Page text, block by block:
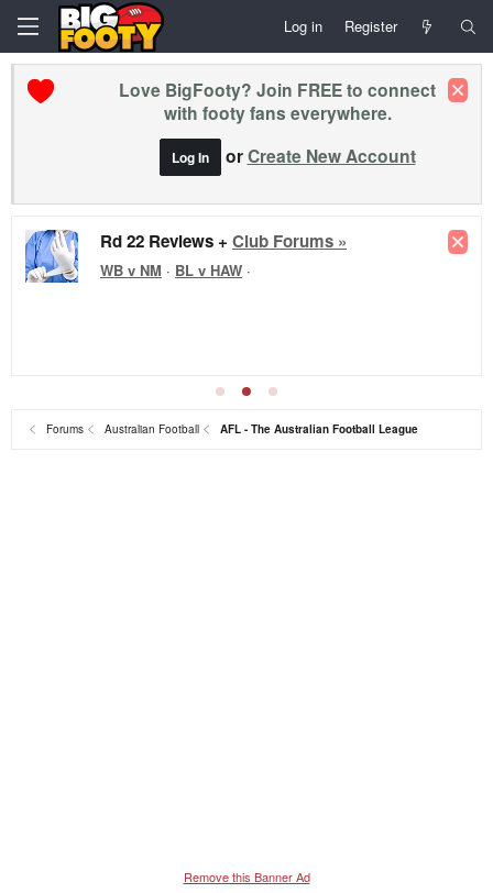
Log in Register
Love BigFooty? Join FREE to connect
with footy fans everywhere.
Log In orCreate New Account
Rd 22 Reviews + Club Forums »
WB v NM · BL v HAW ·
Forums Australian Football AFL - The Australian Football League
Remove this Banner Ad